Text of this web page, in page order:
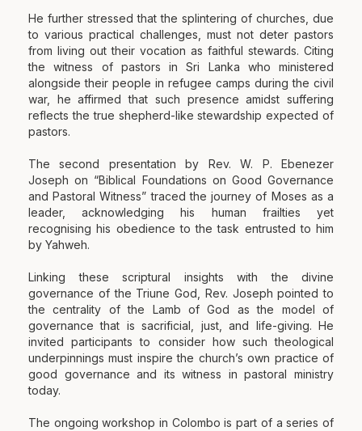
He further stressed that the splintering of churches, due
to various practical challenges, must not deter pastors
from living out their vocation as faithful stewards. Citing
the witness of pastors in Sri Lanka who ministered
alongside their people in refugee camps during the civil
war, he affirmed that such presence amidst suffering
reflects the true shepherd-like stewardship expected of
pastors.
The second presentation by Rev. W. P. Ebenezer
Joseph on “Biblical Foundations on Good Governance
and Pastoral Witness” traced the journey of Moses as a
leader, acknowledging his human frailties yet
recognising his obedience to the task entrusted to him
by Yahweh.
Linking these scriptural insights with the divine
governance of the Triune God, Rev. Joseph pointed to
the centrality of the Lamb of God as the model of
governance that is sacrificial, just, and life-giving. He
invited participants to consider how such theological
underpinnings must inspire the church’s own practice of
good governance and its witness in pastoral ministry
today.
The ongoing workshop in Colombo is part of a series of